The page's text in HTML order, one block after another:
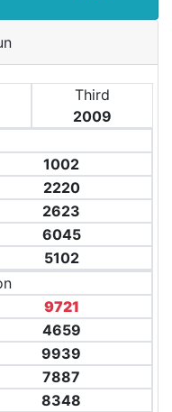
Third
2009
1002
2220
2623
6045
5102
9721
4659
9939
7887
8348